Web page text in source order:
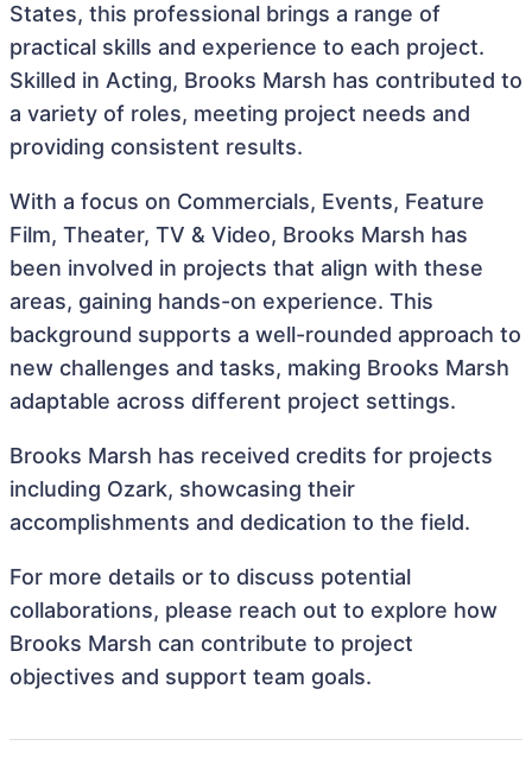
States, this professional brings a range of
practical skills and experience to each project.
Skilled in Acting, Brooks Marsh has contributed to
a variety of roles, meeting project needs and
providing consistent results.
With a focus on Commercials, Events, Feature
Film, Theater, TV & Video, Brooks Marsh has
been involved in projects that align with these
areas, gaining hands-on experience. This
background supports a well-rounded approach to
new challenges and tasks, making Brooks Marsh
adaptable across different project settings.
Brooks Marsh has received credits for projects
including Ozark, showcasing their
accomplishments and dedication to the field.
For more details or to discuss potential
collaborations, please reach out to explore how
Brooks Marsh can contribute to project
objectives and support team goals.